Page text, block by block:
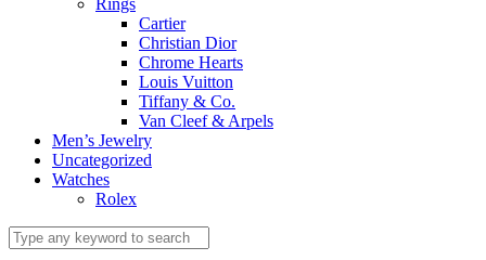
Cartier
Christian Dior
Chrome Hearts
Louis Vuitton
Tiffany & Co.
Van Cleef & Arpels
Men’s Jewelry
Uncategorized
Watches
Rolex